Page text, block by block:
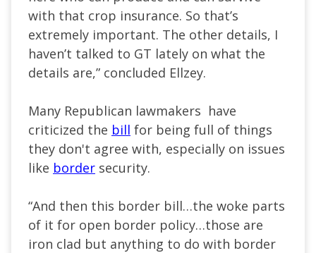
with that crop insurance. So that’s
extremely important. The other details, I
haven’t talked to GT lately on what the
details are,” concluded Ellzey.
Many Republican lawmakers have
criticized the bill for being full of things
they don't agree with, especially on issues
like border security.
“And then this border bill…the woke parts
of it for open border policy…those are
iron clad but anything to do with border